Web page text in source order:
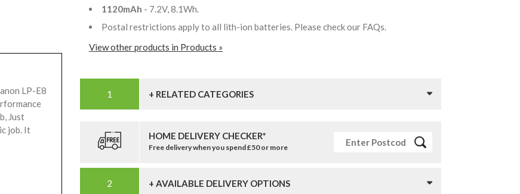
LP-E8
Just
job. It
1120mAh - 7.2V, 8.1Wh.
Postal restrictions apply to all lith-ion batteries. Please check our FAQs.
View other products in Products »
+ RELATED CATEGORIES
HOME DELIVERY CHECKER*
Free delivery when you spend £50 or more
+ AVAILABLE DELIVERY OPTIONS